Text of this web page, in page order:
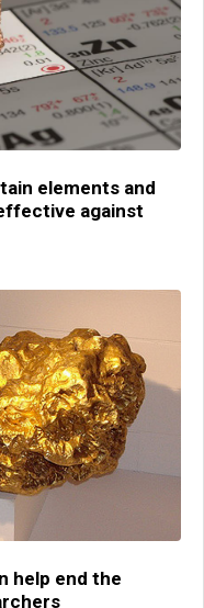
elements and
against
help end the